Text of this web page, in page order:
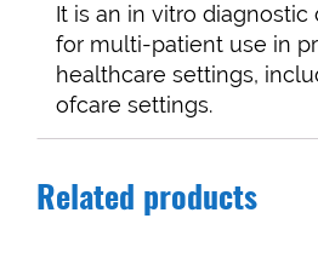
It is an in vitro
for multi-patient use in
healthcare settings,
ofcare settings.
Related products